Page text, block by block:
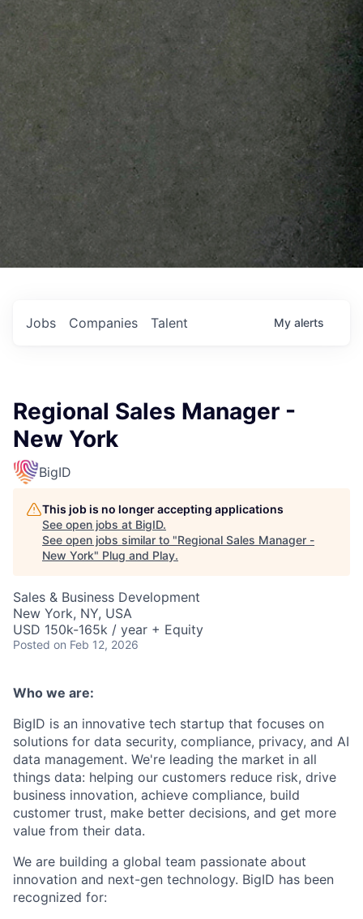
Jobs Companies Talent My alerts
Regional Sales Manager -
New York
BigID
This job is no longer accepting applications
See open jobs at BigID.
See open jobs similar to "Regional Sales Manager -
New York" Plug and Play.
Sales & Business Development
New York, NY, USA
USD 150k-165k / year + Equity
Posted on Feb 12, 2026
Who we are:
BigID is an innovative tech startup that focuses on
solutions for data security, compliance, privacy, and AI
data management. We're leading the market in all
things data: helping our customers reduce risk, drive
business innovation, achieve compliance, build
customer trust, make better decisions, and get more
value from their data.
We are building a global team passionate about
innovation and next-gen technology. BigID has been
recognized for: